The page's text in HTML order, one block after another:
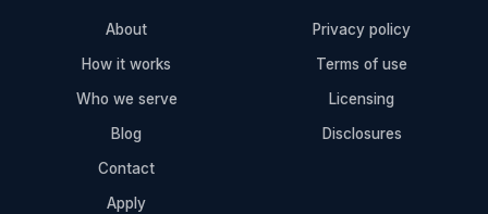
About
How it works
Who we serve
Blog
Contact
Apply
Privacy policy
Terms of use
Licensing
Disclosures